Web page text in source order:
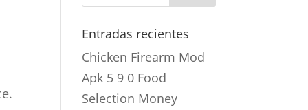
Entradas recientes
Chicken Firearm Mod
Apk 5 9 0 Food
Selection Money